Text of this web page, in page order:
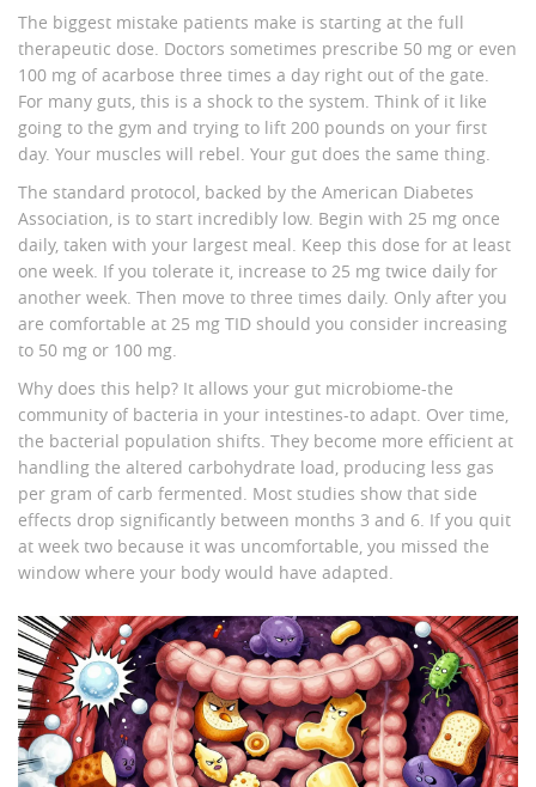
The biggest mistake patients make is starting at the full
therapeutic dose. Doctors sometimes prescribe 50 mg or even
100 mg of acarbose three times a day right out of the gate.
For many guts, this is a shock to the system. Think of it like
going to the gym and trying to lift 200 pounds on your first
day. Your muscles will rebel. Your gut does the same thing.
The standard protocol, backed by the American Diabetes
Association, is to start incredibly low. Begin with 25 mg once
daily, taken with your largest meal. Keep this dose for at least
one week. If you tolerate it, increase to 25 mg twice daily for
another week. Then move to three times daily. Only after you
are comfortable at 25 mg TID should you consider increasing
to 50 mg or 100 mg.
Why does this help? It allows your gut microbiome-the
community of bacteria in your intestines-to adapt. Over time,
the bacterial population shifts. They become more efficient at
handling the altered carbohydrate load, producing less gas
per gram of carb fermented. Most studies show that side
effects drop significantly between months 3 and 6. If you quit
at week two because it was uncomfortable, you missed the
window where your body would have adapted.